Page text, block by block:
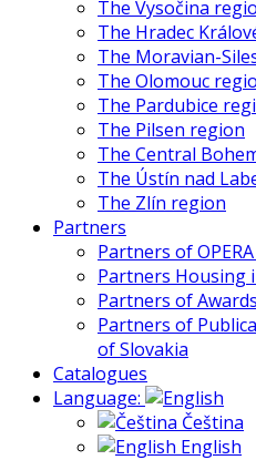
The Vysočina
The Hradec
The Moravian-
The Olomouc
The Pardubice
The Pilsen region
The Central
The Ústín nad
The Zlín region
Partners
Partners of OPERA
Partners Housing
Partners of
Partners of
of Slovakia
Catalogues
Language:
Čeština
English